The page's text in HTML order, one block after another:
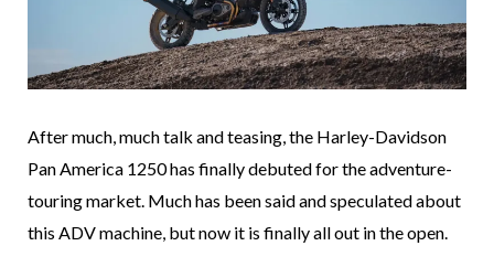
After much, much talk and teasing, the Harley-Davidson
Pan America 1250 has finally debuted for the adventure-
touring market. Much has been said and speculated about
this ADV machine, but now it is finally all out in the open.